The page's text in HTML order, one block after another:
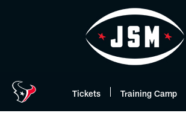
Tickets Training Camp